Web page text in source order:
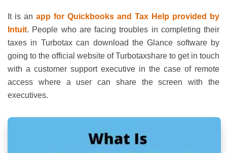
It is an app for Quickbooks and Tax Help provided by
Intuit. People who are facing troubles in completing their
taxes in Turbotax can download the Glance software by
going to the official website of Turbotaxshare to get in touch
with a customer support executive in the case of remote
access where a user can share the screen with the
executives.